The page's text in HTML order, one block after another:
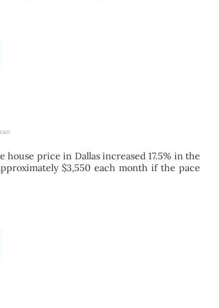
price in Dallas increased 17.5% in the
$3,550 each month if the pace